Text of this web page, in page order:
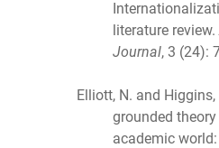
literature review.
Journal, 3 (24):
Elliott, N. and
grounded
academic